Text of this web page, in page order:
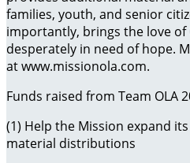
families, youth, and senior
importantly, brings the love
desperately in need of hope.
at www.missionola.com.
Funds raised from Team OLA
(1) Help the Mission expand
material distributions